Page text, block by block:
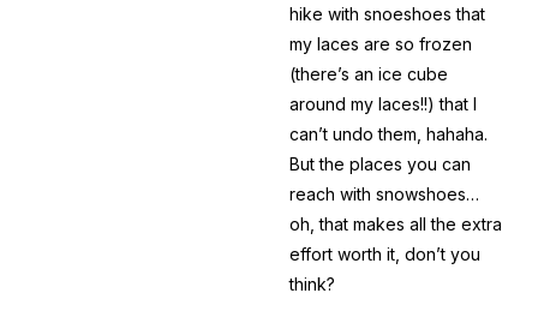
hike with snoeshoes that
my laces are so frozen
(there’s an ice cube
around my laces!!) that I
can’t undo them, hahaha.
But the places you can
reach with snowshoes…
oh, that makes all the extra
effort worth it, don’t you
think?